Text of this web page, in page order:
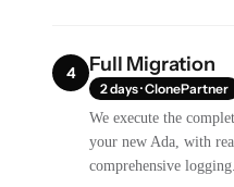
4 Full Migration
2 days · ClonePartner
We execute the
your new Ada, with
comprehensive logging.